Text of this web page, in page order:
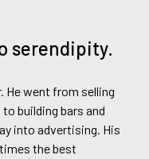
serendipity.
He went from selling
building bars and
into advertising. His
the best